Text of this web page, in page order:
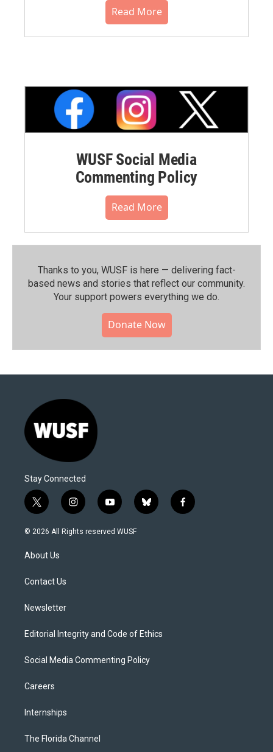
Read More
WUSF Social Media
Commenting Policy
Read More
Thanks to you, WUSF is here — delivering fact-
based news and stories that reflect our community.⁠
Your support powers everything we do.
Donate Now
Stay Connected
t
w
i
t
e
i
n
s
y
o
u
b
l
f
a
© 2026 All Rights reserved WUSF
About Us
Contact Us
Newsletter
Editorial Integrity and Code of Ethics
Social Media Commenting Policy
Careers
Internships
The Florida Channel